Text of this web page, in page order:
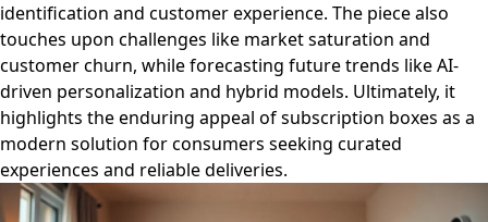
identification and customer experience. The piece also
touches upon challenges like market saturation and
customer churn, while forecasting future trends like AI-
driven personalization and hybrid models. Ultimately, it
highlights the enduring appeal of subscription boxes as a
modern solution for consumers seeking curated
experiences and reliable deliveries.